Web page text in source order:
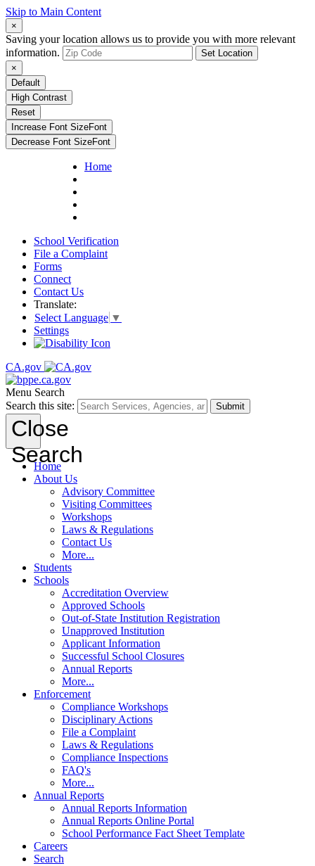
Skip to Main Content
×
Saving your location allows us to provide you with more relevant
information.
Set Location
×
Default
High Contrast
Reset
Increase Font SizeFont
Decrease Font SizeFont
Home
School Verification
File a Complaint
Forms
Connect
Contact Us
Translate:
Select Language ▼
Settings
CA.gov
Menu Search
Search this site:
Submit
Close
Search
Home
About Us
Advisory Committee
Visiting Committees
Workshops
Laws & Regulations
Contact Us
More...
Students
Schools
Accreditation Overview
Approved Schools
Out-of-State Institution Registration
Unapproved Institution
Applicant Information
Successful School Closures
Annual Reports
More...
Enforcement
Compliance Workshops
Disciplinary Actions
File a Complaint
Laws & Regulations
Compliance Inspections
FAQ's
More...
Annual Reports
Annual Reports Information
Annual Reports Online Portal
School Performance Fact Sheet Template
Careers
Search